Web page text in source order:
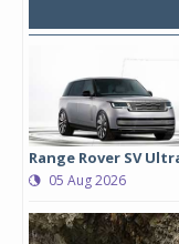
Range Rover SV
05 Aug 2026